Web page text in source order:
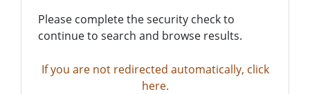
Please complete the security check to
continue to search and browse results.
If you are not redirected automatically, click
here.